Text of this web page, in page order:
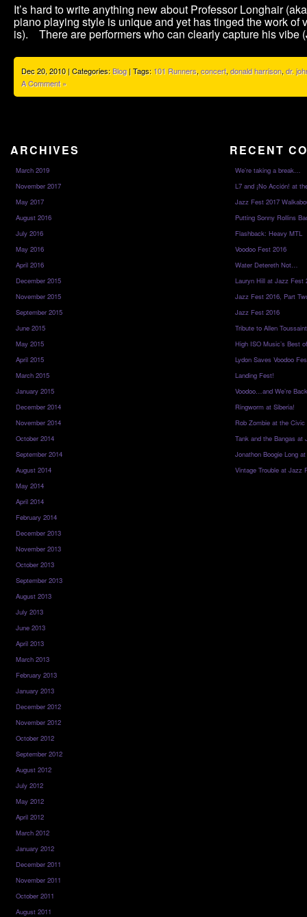
It’s hard to write anything new about Professor Longhair
piano playing style is unique and yet has tinged the work of
is). There are performers who can clearly capture his vibe
Dec 20, 2010 | Categories:Blog| Tags:101 Runners, concert, donald harrison, dr.
A Comment »
ARCHIVES
March 2019
November 2017
May 2017
August 2016
July 2016
May 2016
April 2016
December 2015
November 2015
September 2015
June 2015
May 2015
April 2015
March 2015
January 2015
December 2014
November 2014
October 2014
September 2014
August 2014
May 2014
April 2014
February 2014
December 2013
November 2013
October 2013
September 2013
August 2013
July 2013
June 2013
April 2013
March 2013
February 2013
January 2013
December 2012
November 2012
October 2012
September 2012
August 2012
July 2012
May 2012
April 2012
March 2012
January 2012
December 2011
November 2011
October 2011
August 2011
RECENT
We’re taking a break…
L7 and ¡No Acción! at
Jazz Fest 2017
Putting Sonny Rollins
Flashback: Heavy MTL
Voodoo Fest 2016
Water Detereth Not…
Lauryn Hill at Jazz Fest
Jazz Fest 2016, Part
Jazz Fest 2016
Tribute to Allen
High ISO Music’s Best
Lydon Saves Voodoo
Landing Fest!
Voodoo…and We’re
Ringworm at Siberia!
Rob Zombie at the Civic
Tank and the Bangas at
Jonathon Boogie Long
Vintage Trouble at Jazz